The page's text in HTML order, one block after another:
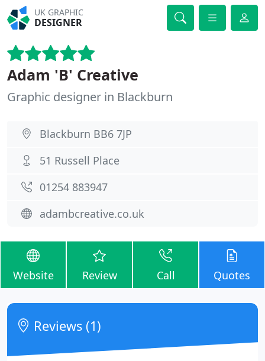
UK GRAPHIC
DESIGNER
Adam 'B' Creative
Graphic designer in Blackburn
Blackburn BB6 7JP
51 Russell Place
01254 883947
adambcreative.co.uk
Website Review Call Quotes
Reviews (1)